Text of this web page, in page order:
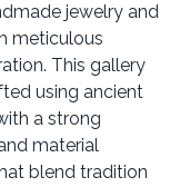
jewelry and
meticulous
This gallery
using ancient
a strong
material
blend tradition